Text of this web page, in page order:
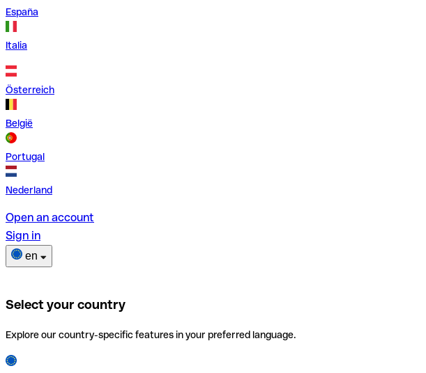
España
Italia
Österreich
België
Portugal
Nederland
Open an account
Sign in
en
Select your country
Explore our country-specific features in your preferred language.